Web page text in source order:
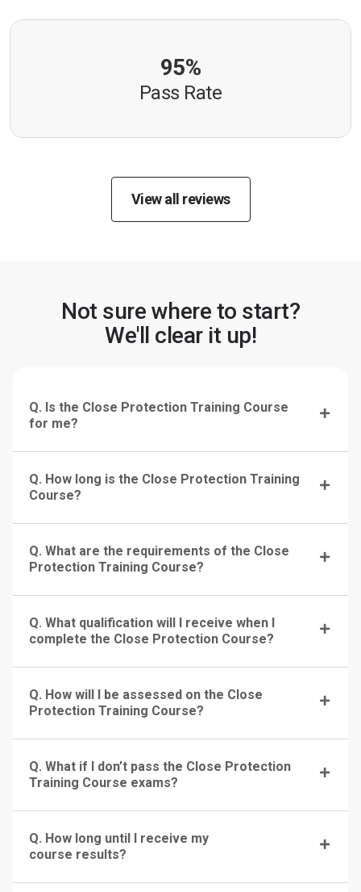
95%
Pass Rate
View all reviews
Not sure where to start?
We'll clear it up!
Q. Is the Close Protection Training Course
for me?
Q. How long is the Close Protection Training
Course?
Q. What are the requirements of the Close
Protection Training Course?
Q. What qualification will I receive when I
complete the Close Protection Course?
Q. How will I be assessed on the Close
Protection Training Course?
Q. What if I don’t pass the Close Protection
Training Course exams?
Q. How long until I receive my
course results?